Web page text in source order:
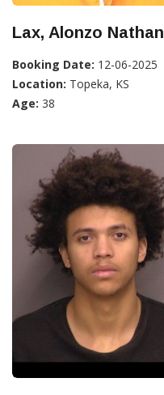
Lax, Alonzo Nathan
Booking Date: 12-06-2025
Location: Topeka, KS
Age: 38